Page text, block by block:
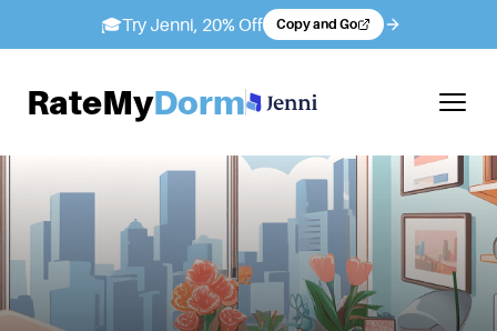
🎓Try Jenni, 20% Off Copy and Go
RateMyDorm